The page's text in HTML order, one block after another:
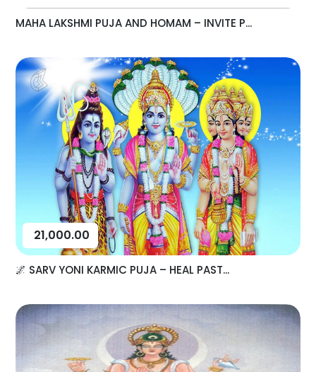
MAHA LAKSHMI PUJA AND HOMAM – INVITE P...
21,000.00
🌌 SARV YONI KARMIC PUJA – HEAL PAST...